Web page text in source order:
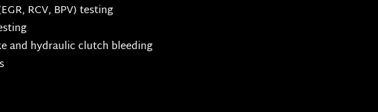
RCV, BPV) testing
and hydraulic clutch bleeding